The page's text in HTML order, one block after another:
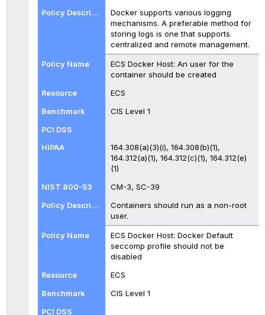
Docker supports various logging
mechanisms. A preferable method for
storing logs is one that supports
centralized and remote management.
ECS Docker Host: An user for the
container should be created
ECS
CIS Level 1
164.308(a)(3)(i), 164.308(b)(1),
164.312(a)(1), 164.312(c)(1), 164.312(e)
(1)
CM-3, SC-39
Containers should run as a non-root
user.
ECS Docker Host: Docker Default
seccomp profile should not be
disabled
ECS
CIS Level 1